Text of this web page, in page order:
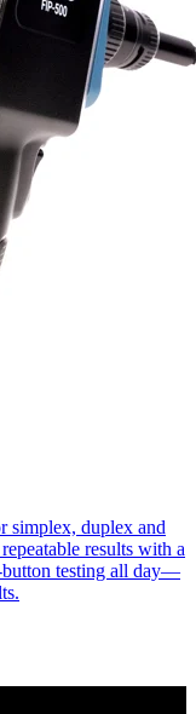
simplex, duplex and
results with a
button testing all day—